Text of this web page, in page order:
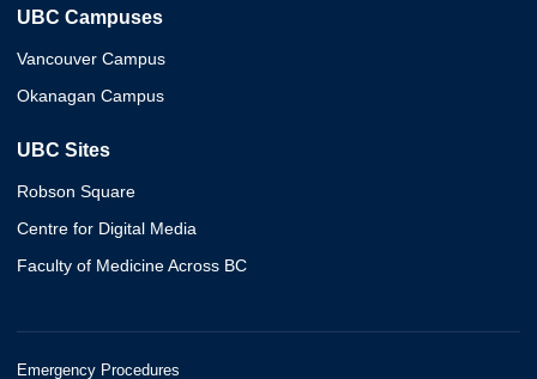
UBC Campuses
Vancouver Campus
Okanagan Campus
UBC Sites
Robson Square
Centre for Digital Media
Faculty of Medicine Across BC
Emergency Procedures